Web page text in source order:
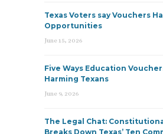
Texas Voters say Vouchers
Opportunities
June 15, 2026
Five Ways Education
Harming Texans
June 9, 2026
The Legal Chat:
Breaks Down Texas’ Ten